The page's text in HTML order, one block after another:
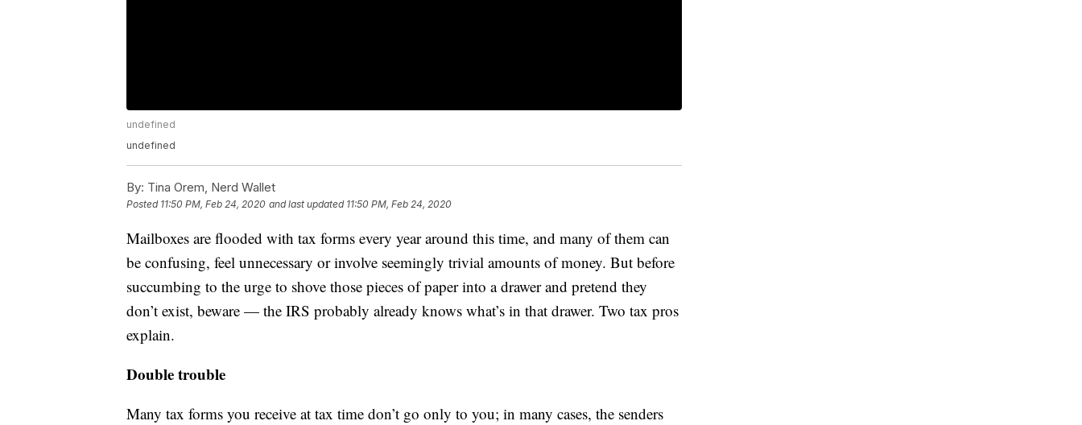
undefined
undefined
By: Tina Orem, Nerd Wallet
Posted 11:50 PM, Feb 24, 2020 and last updated 11:50 PM, Feb 24, 2020
Mailboxes are flooded with tax forms every year around this time, and many of them can
be confusing, feel unnecessary or involve seemingly trivial amounts of money. But before
succumbing to the urge to shove those pieces of paper into a drawer and pretend they
don’t exist, beware — the IRS probably already knows what’s in that drawer. Two tax pros
explain.
Double trouble
Many tax forms you receive at tax time don’t go only to you; in many cases, the senders